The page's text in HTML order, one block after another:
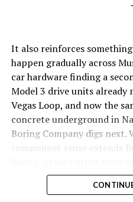
-
It also reinforces
happen gradually across
car hardware finding a
Model 3 drive units already
Vegas Loop, and now the
concrete underground in
Boring Company digs next.
component reuse extends
the next thing worth